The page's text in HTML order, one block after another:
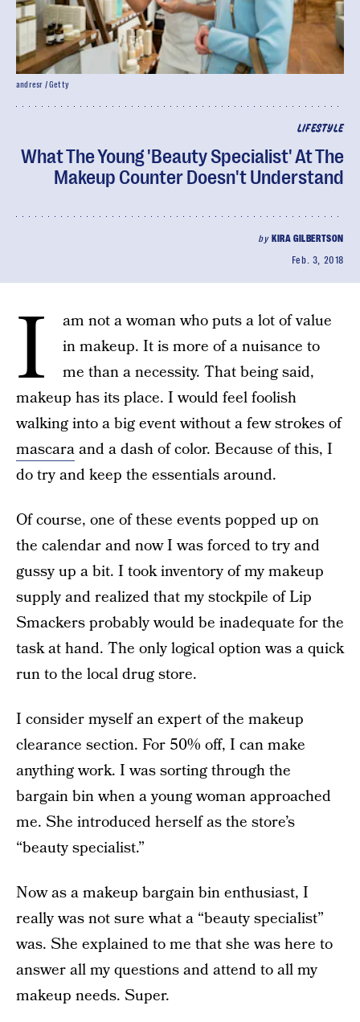
LIFESTYLE
What The Young 'Beauty Specialist' At The
Makeup Counter Doesn't Understand
by KIRA GILBERTSON
Feb. 3, 2018
andresr / Getty
I
am not a woman who puts a lot of value
in makeup. It is more of a nuisance to
me than a necessity. That being said,
makeup has its place. I would feel foolish
walking into a big event without a few strokes of
mascaraand a dash of color. Because of this, I
do try and keep the essentials around.
Of course, one of these events popped up on
the calendar and now I was forced to try and
gussy up a bit. I took inventory of my makeup
supply and realized that my stockpile of Lip
Smackers probably would be inadequate for the
task at hand. The only logical option was a quick
run to the local drug store.
I consider myself an expert of the makeup
clearance section. For 50% off, I can make
anything work. I was sorting through the
bargain bin when a young woman approached
me. She introduced herself as the store’s
“beauty specialist.”
Now as a makeup bargain bin enthusiast, I
really was not sure what a “beauty specialist”
was. She explained to me that she was here to
answer all my questions and attend to all my
makeup needs. Super.